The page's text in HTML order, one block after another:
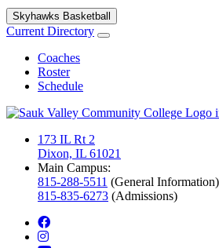
Skyhawks Basketball
Current Directory
Coaches
Roster
Schedule
173 IL Rt 2
Dixon, IL 61021
Main Campus:
815-288-5511 (General Information)
815-835-6273 (Admissions)
facebook
instagram